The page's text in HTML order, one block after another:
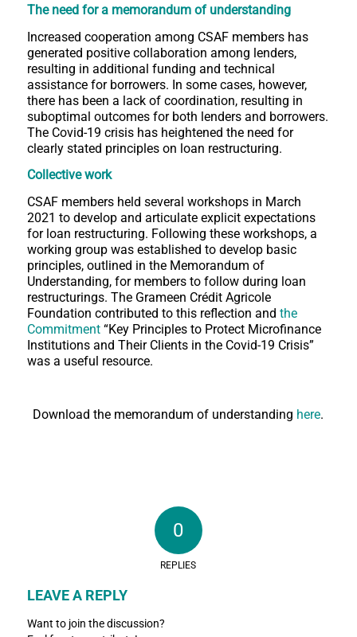
The need for a memorandum of understanding
Increased cooperation among CSAF members has
generated positive collaboration among lenders,
resulting in additional funding and technical
assistance for borrowers. In some cases, however,
there has been a lack of coordination, resulting in
suboptimal outcomes for both lenders and borrowers.
The Covid-19 crisis has heightened the need for
clearly stated principles on loan restructuring.
Collective work
CSAF members held several workshops in March
2021 to develop and articulate explicit expectations
for loan restructuring. Following these workshops, a
working group was established to develop basic
principles, outlined in the Memorandum of
Understanding, for members to follow during loan
restructurings. The Grameen Crédit Agricole
Foundation contributed to this reflection and the
Commitment “Key Principles to Protect Microfinance
Institutions and Their Clients in the Covid-19 Crisis”
was a useful resource.
Download the memorandum of understanding here.
0
REPLIES
LEAVE A REPLY
Want to join the discussion?